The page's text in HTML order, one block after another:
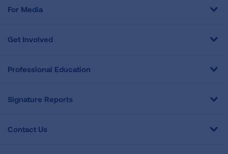
For Media
Get Involved
Professional Education
Signature Reports
Contact Us